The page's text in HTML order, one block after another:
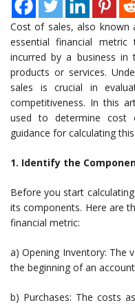
Cost of sales, also known
essential financial
incurred by a business
products or services.
sales is crucial in
competitiveness. In this
used to determine cost
guidance for calculating
1. Identify the
Before you start
its components. Here are
financial metric:
a) Opening Inventory: The
the beginning of an
b) Purchases: The costs